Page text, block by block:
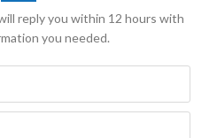
reply you within 12 hours with
you needed.